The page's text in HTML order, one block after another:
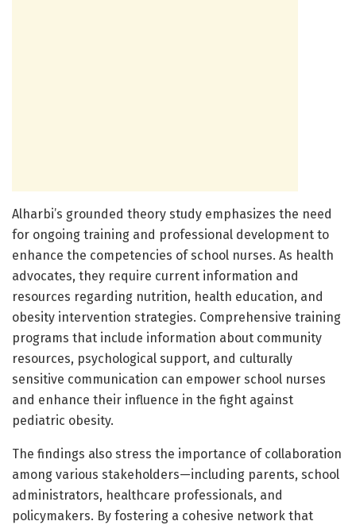
Alharbi’s grounded theory study emphasizes the need
for ongoing training and professional development to
enhance the competencies of school nurses. As health
advocates, they require current information and
resources regarding nutrition, health education, and
obesity intervention strategies. Comprehensive training
programs that include information about community
resources, psychological support, and culturally
sensitive communication can empower school nurses
and enhance their influence in the fight against
pediatric obesity.
The findings also stress the importance of collaboration
among various stakeholders—including parents, school
administrators, healthcare professionals, and
policymakers. By fostering a cohesive network that